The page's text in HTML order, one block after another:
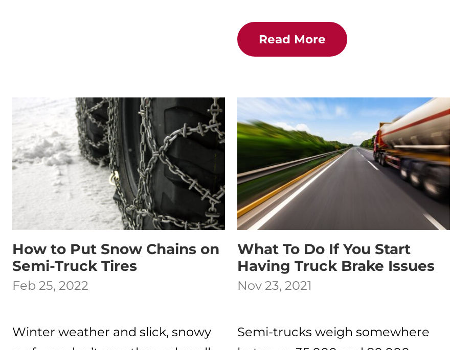
Read More
How to Put Snow Chains on
Semi-Truck Tires
Feb 25, 2022
Winter weather and slick, snowy
What To Do If You Start
Having Truck Brake Issues
Nov 23, 2021
Semi-trucks weigh somewhere